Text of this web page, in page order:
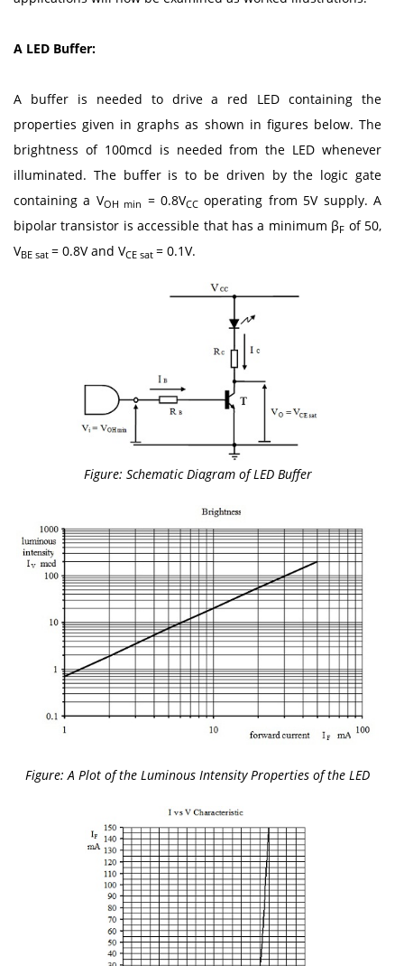
A LED Buffer:
A buffer is needed to drive a red LED containing the
properties given in graphs as shown in figures below. The
brightness of 100mcd is needed from the LED whenever
illuminated. The buffer is to be driven by the logic gate
containing a VOH min = 0.8VCC operating from 5V supply. A
bipolar transistor is accessible that has a minimum βF of 50,
VBE sat = 0.8V and VCE sat = 0.1V.
Figure: Schematic Diagram of LED Buffer
Figure: A Plot of the Luminous Intensity Properties of the LED